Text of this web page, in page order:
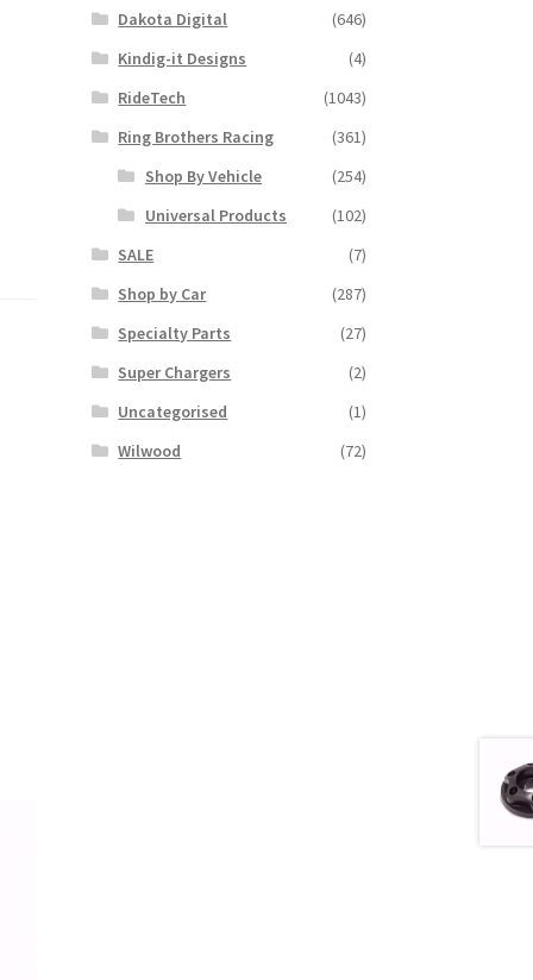
Dakota Digital
(646)
Kindig-it Designs
(4)
RideTech
(1043)
Ring Brothers Racing
(361)
Shop By Vehicle
(254)
Universal Products
(102)
SALE
(7)
Shop by Car
(287)
Specialty Parts
(27)
Super Chargers
(2)
Uncategorised
(1)
Wilwood
(72)